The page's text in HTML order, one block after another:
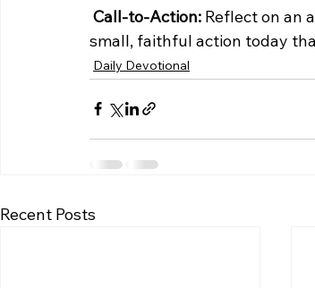
Call-to-Action: Reflect on an
small, faithful action today
Daily Devotional
Recent Posts